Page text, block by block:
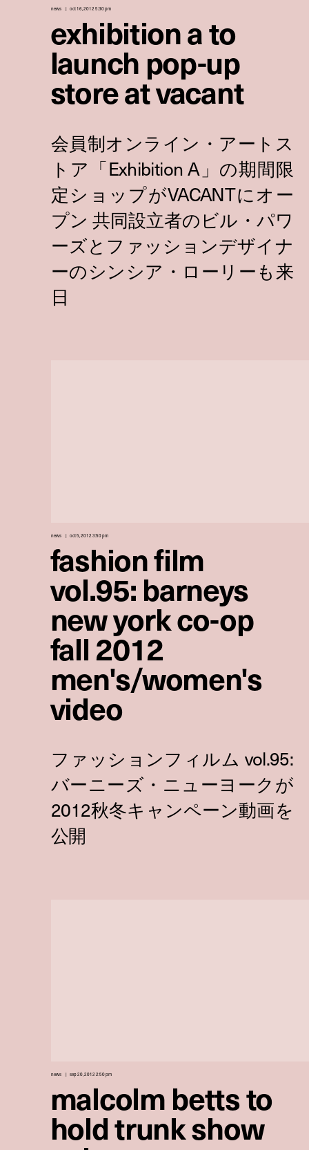
news oct 16, 2012 5:30 pm
exhibition a to
launch pop-up
store at vacant
news oct 5, 2012 3:50 pm
fashion film
vol.95: barneys
new york co-op
fall 2012
men's/women's
video
news sep 20, 2012 2:50 pm
malcolm betts to
hold trunk show